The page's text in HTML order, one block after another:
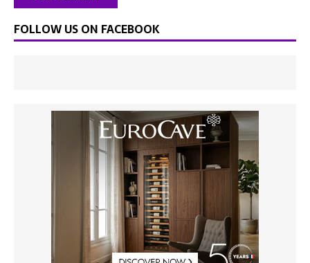
FOLLOW US ON FACEBOOK